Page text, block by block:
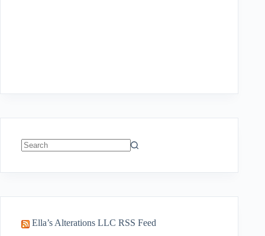
Ella’s Alterations LLC RSS Feed